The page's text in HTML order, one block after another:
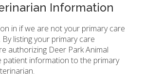
Information
in if we are not your primary care
listing your primary care
authorizing Deer Park Animal
patient information to the primary